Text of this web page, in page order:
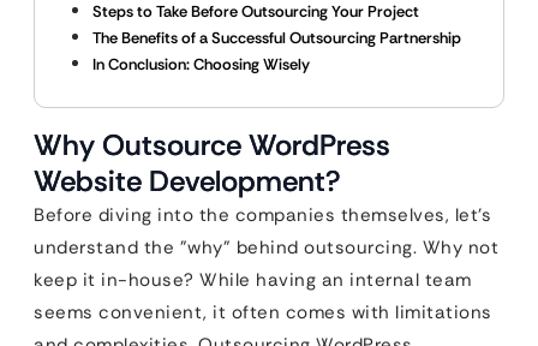
Steps to Take Before Outsourcing Your Project
The Benefits of a Successful Outsourcing Partnership
In Conclusion: Choosing Wisely
Why Outsource WordPress
Website Development?
Before diving into the companies themselves, let’s
understand the "why" behind outsourcing. Why not
keep it in-house? While having an internal team
seems convenient, it often comes with limitations